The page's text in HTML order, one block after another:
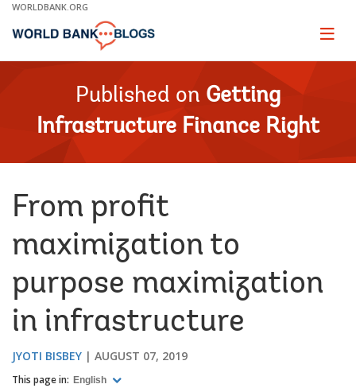
Skip
Main
WORLDBANK.ORG
Page
Published on Getting
Infrastructure Finance Right
From profit
maximization to
purpose maximization
in infrastructure
JYOTI BISBEY AUGUST 07, 2019
This page in: English